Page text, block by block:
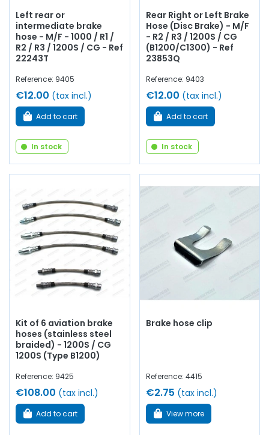
Left rear or
intermediate brake
hose - M/F - 1000 / R1 /
R2 / R3 / 1200S / CG - Ref
22243T
Reference: 9405
€12.00 (tax incl.)
Add to cart
In stock
Rear Right or Left Brake
Hose (Disc Brake) - M/F
- R2 / R3 / 1200S / CG
(B1200/C1300) - Ref
23853Q
Reference: 9403
€12.00 (tax incl.)
Add to cart
In stock
Kit of 6 aviation brake
hoses (stainless steel
braided) - 1200S / CG
1200S (Type B1200)
Reference: 9425
€108.00 (tax incl.)
Add to cart
Brake hose clip
Reference: 4415
€2.75 (tax incl.)
View more